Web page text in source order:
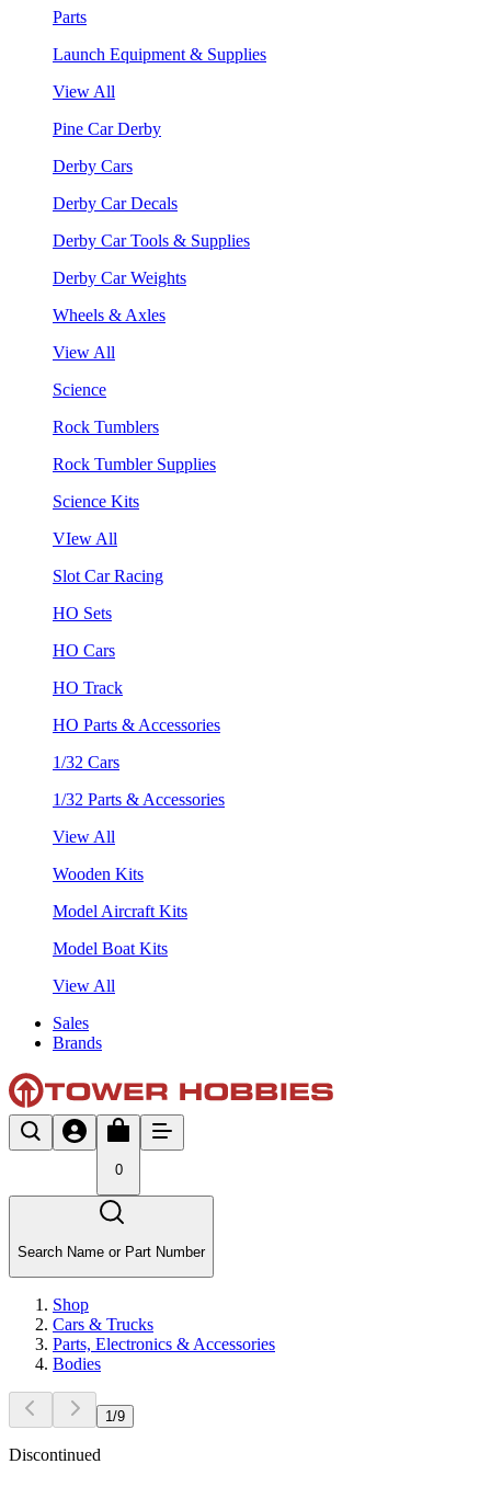
Parts
Launch Equipment & Supplies
View All
Pine Car Derby
Derby Cars
Derby Car Decals
Derby Car Tools & Supplies
Derby Car Weights
Wheels & Axles
View All
Science
Rock Tumblers
Rock Tumbler Supplies
Science Kits
VIew All
Slot Car Racing
HO Sets
HO Cars
HO Track
HO Parts & Accessories
1/32 Cars
1/32 Parts & Accessories
View All
Wooden Kits
Model Aircraft Kits
Model Boat Kits
View All
Sales
Brands
0
Search Name or Part Number
Shop
Cars & Trucks
Parts, Electronics & Accessories
Bodies
1 /9
Discontinued